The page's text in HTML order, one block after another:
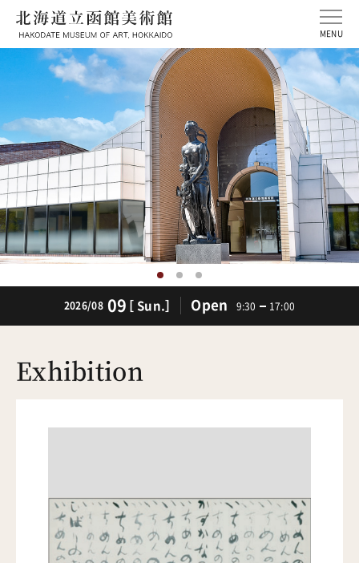
MENU
2026/08 09［ Sun.］ Open 9:30 17:00
Exhibition